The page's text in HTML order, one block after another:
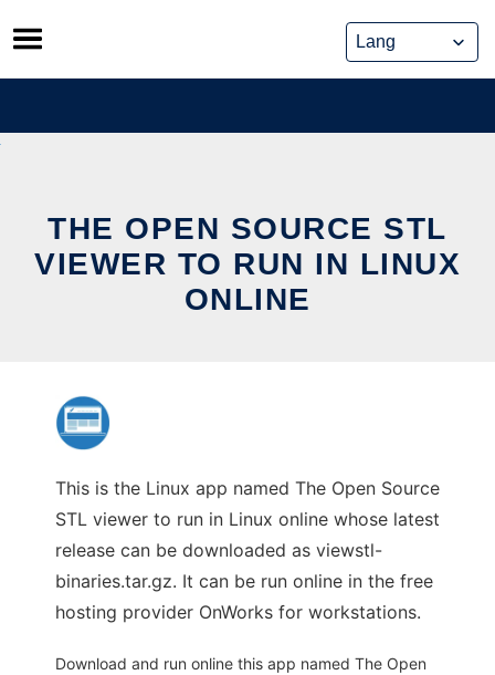
Skip
to
content
THE OPEN SOURCE STL
VIEWER TO RUN IN LINUX
ONLINE
This is the Linux app named The Open Source
STL viewer to run in Linux online whose latest
release can be downloaded as viewstl-
binaries.tar.gz. It can be run online in the free
hosting provider OnWorks for workstations.
Download and run online this app named The Open